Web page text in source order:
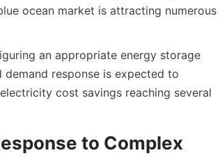
ocean market is attracting numerous
an appropriate energy storage
response is expected to
cost savings reaching several
to Complex